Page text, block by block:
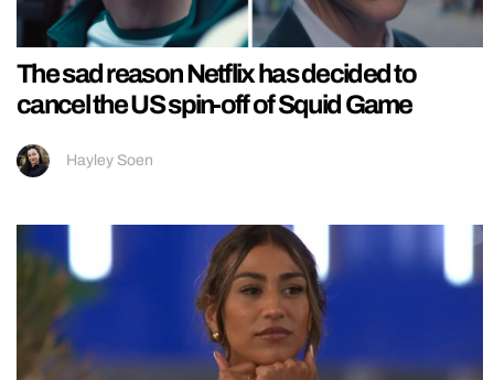
The sad reason Netflix has decided to
cancel the US spin-off of Squid Game
Hayley Soen